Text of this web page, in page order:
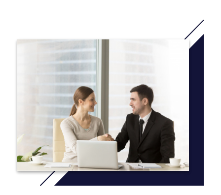
every day. Even if you speak English well in conversation, it
might be difficult to understand the new words and structures
used in university or another academic setting.
In this course, you will develop skills in academic proficiency and
literacy in English. You will find it easier to understand and
Academic English course successfully, you will be able to use
English in a variety of academic contexts and take responsibility
for your progress with little support from teachers.
CRICOS COURSE CODES:
Academic English 1: 077031A
Academic English 2: 077032M
Academic English 3: 077033K